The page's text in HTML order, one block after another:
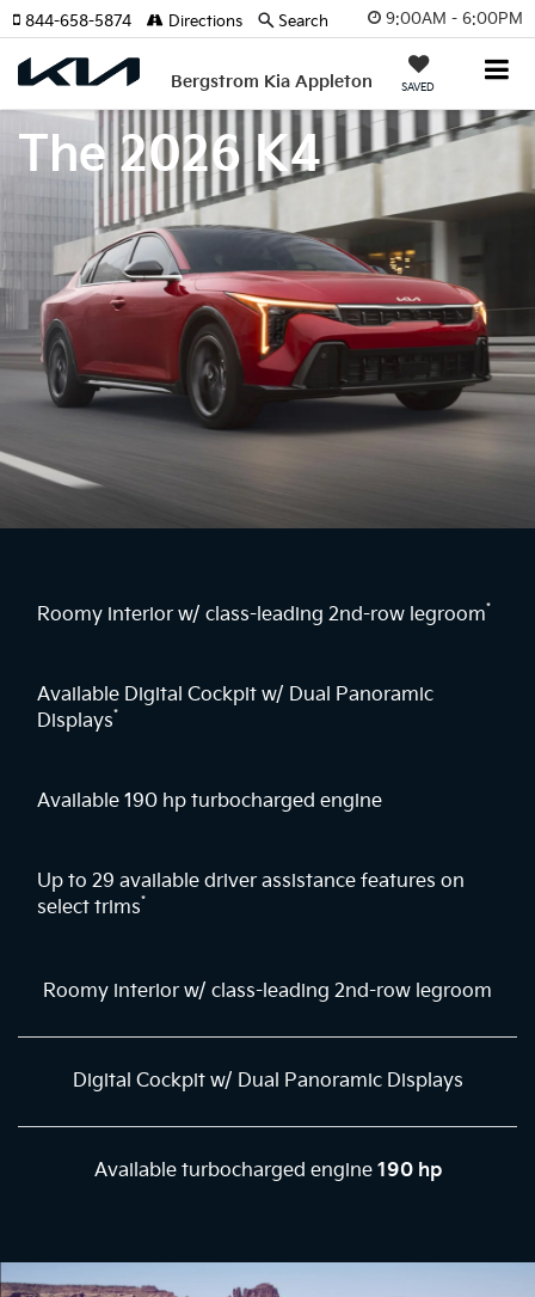
9:00AM - 6:00PM
Bergstrom Kia Appleton SAVED
844-658-5874 Directions Search
The 2026 K4
Roomy interior w/ class-leading 2nd-row legroom*
Available Digital Cockpit w/ Dual Panoramic
Displays*
Available 190 hp turbocharged engine
Up to 29 available driver assistance features on
select trims*
Roomy interior w/ class-leading 2nd-row legroom
Digital Cockpit w/ Dual Panoramic Displays
Available turbocharged engine 190 hp